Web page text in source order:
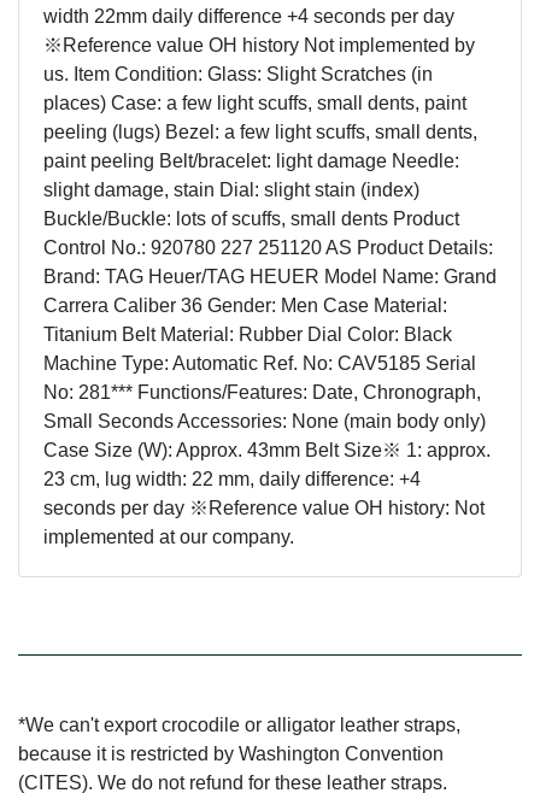
width 22mm daily difference +4 seconds per day
※Reference value OH history Not implemented by
us. Item Condition: Glass: Slight Scratches (in
places) Case: a few light scuffs, small dents, paint
peeling (lugs) Bezel: a few light scuffs, small dents,
paint peeling Belt/bracelet: light damage Needle:
slight damage, stain Dial: slight stain (index)
Buckle/Buckle: lots of scuffs, small dents Product
Control No.: 920780 227 251120 AS Product Details:
Brand: TAG Heuer/TAG HEUER Model Name: Grand
Carrera Caliber 36 Gender: Men Case Material:
Titanium Belt Material: Rubber Dial Color: Black
Machine Type: Automatic Ref. No: CAV5185 Serial
No: 281*** Functions/Features: Date, Chronograph,
Small Seconds Accessories: None (main body only)
Case Size (W): Approx. 43mm Belt Size※ 1: approx.
23 cm, lug width: 22 mm, daily difference: +4
seconds per day ※Reference value OH history: Not
implemented at our company.
*We can't export crocodile or alligator leather straps,
because it is restricted by Washington Convention
(CITES). We do not refund for these leather straps.